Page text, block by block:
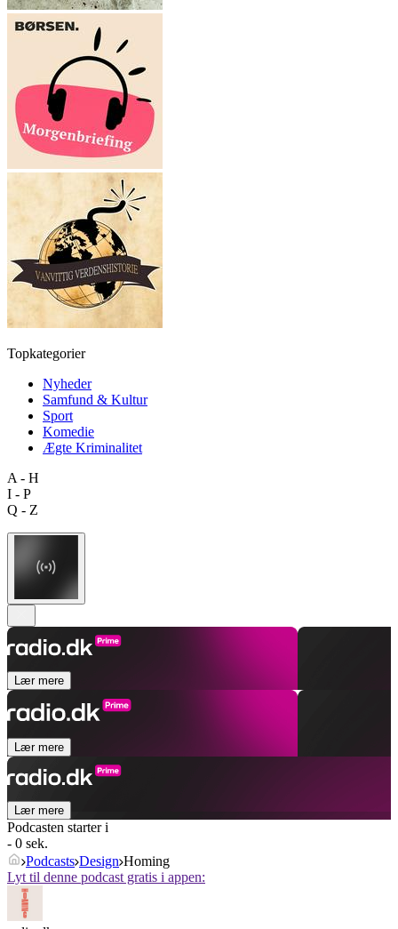
Topkategorier
Nyheder
Samfund & Kultur
Sport
Komedie
Ægte Kriminalitet
A - H
I - P
Q - Z
Lær mere
Lær mere
Lær mere
Podcasten starter i
- 0 sek.
Podcasts Design Homing
Lyt til denne podcast gratis i appen: